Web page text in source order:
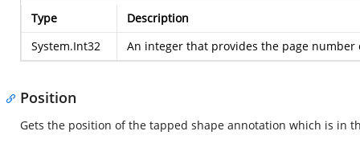
Type
Description
System.Int32
An integer that provides the page
Position
Gets the position of the tapped shape annotation which is in